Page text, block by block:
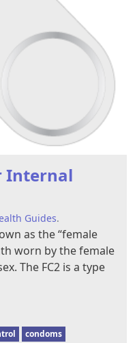
Internal
Guides.
as the “female
worn by the female
The FC2 is a type
condoms